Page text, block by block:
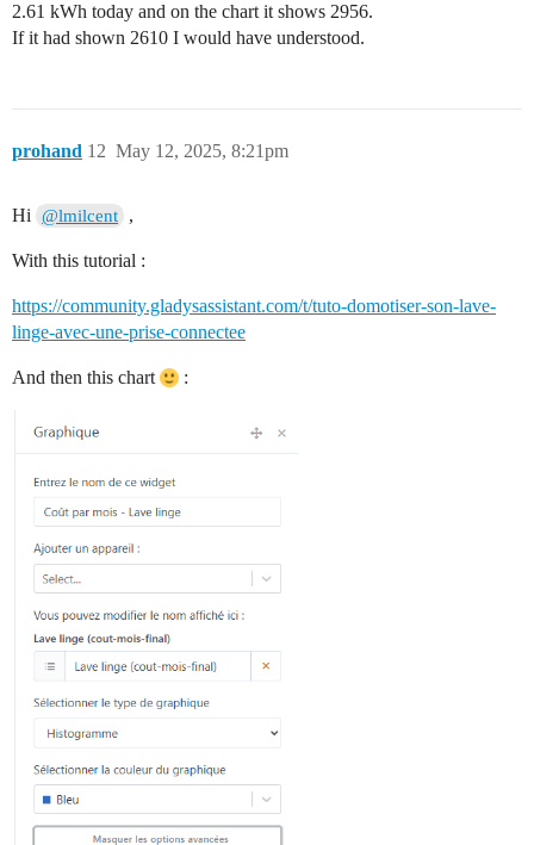
2.61 kWh today and on the chart it shows 2956.
If it had shown 2610 I would have understood.
prohand May 12, 2025, 8:21pm
12
Hi @lmilcent ,
With this tutorial :
https://community.gladysassistant.com/t/tuto-domotiser-son-lave-
linge-avec-une-prise-connectee
And then this chart :